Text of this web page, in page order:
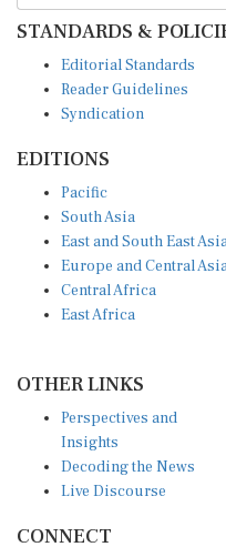
STANDARDS &
Reader Guidelines
Syndication
South Asia
East and South East Asia
Europe and Central
Central Africa
East Africa
Insights
Decoding the News
Live Discourse